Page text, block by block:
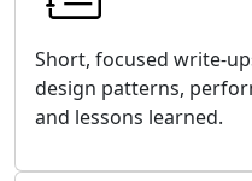
Short, focused write-
design patterns,
and lessons learned.